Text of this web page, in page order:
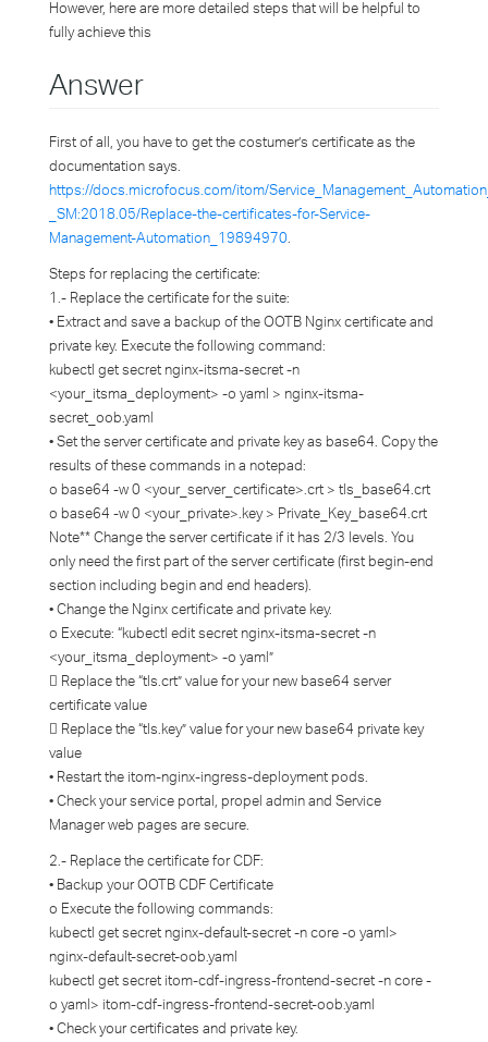
However, here are more detailed steps that will be helpful to
fully achieve this
Answer
First of all, you have to get the costumer’s certificate as the
documentation says.
https://docs.microfocus.com/itom/
_SM:2018.05/Replace-the-certificates-for-Service-
Management-Automation_19894970
Steps for replacing the certificate:
1.- Replace the certificate for the suite:
• Extract and save a backup of the OOTB Nginx certificate and
private key. Execute the following command:
kubectl get secret nginx-itsma-secret -n
<your_itsma_deployment> -o yaml > nginx-itsma-
secret_oob.yaml
• Set the server certificate and private key as base64. Copy the
results of these commands in a notepad:
o base64 -w 0 <your_server_certificate>.crt > tls_base64.crt
o base64 -w 0 <your_private>.key > Private_Key_base64.crt
Note** Change the server certificate if it has 2/3 levels. You
only need the first part of the server certificate (first begin-end
section including begin and end headers).
• Change the Nginx certificate and private key.
o Execute: “kubectl edit secret nginx-itsma-secret -n
<your_itsma_deployment> -o yaml”
 Replace the “tls.crt” value for your new base64 server
certificate value
 Replace the “tls.key” value for your new base64 private key
value
• Restart the itom-nginx-ingress-deployment pods.
• Check your service portal, propel admin and Service
Manager web pages are secure.
2.- Replace the certificate for CDF:
• Backup your OOTB CDF Certificate
o Execute the following commands:
kubectl get secret nginx-default-secret -n core -o yaml>
nginx-default-secret-oob.yaml
kubectl get secret itom-cdf-ingress-frontend-secret -n core -
o yaml> itom-cdf-ingress-frontend-secret-oob.yaml
• Check your certificates and private key.